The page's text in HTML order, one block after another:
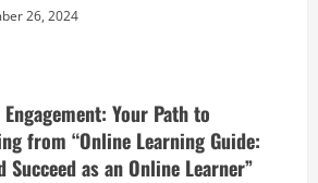
26, 2024
Your Path to
from “Online Learning Guide:
Succeed as an Online Learner”